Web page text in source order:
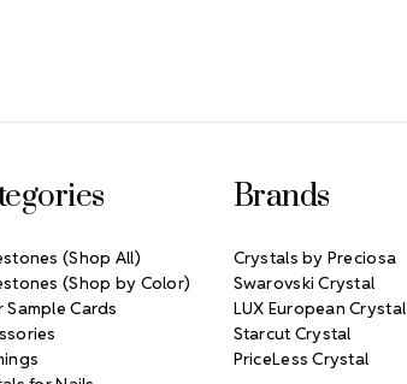
(Shop All)
(Shop by Color)
Sample Cards
Brands
Crystals by Preciosa
Swarovski Crystal
LUX European Crystal
Starcut Crystal
PriceLess Crystal